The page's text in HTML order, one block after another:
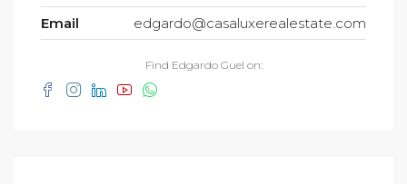
Email
edgardo@casaluxerealestate.com
Find Edgardo Guel on: